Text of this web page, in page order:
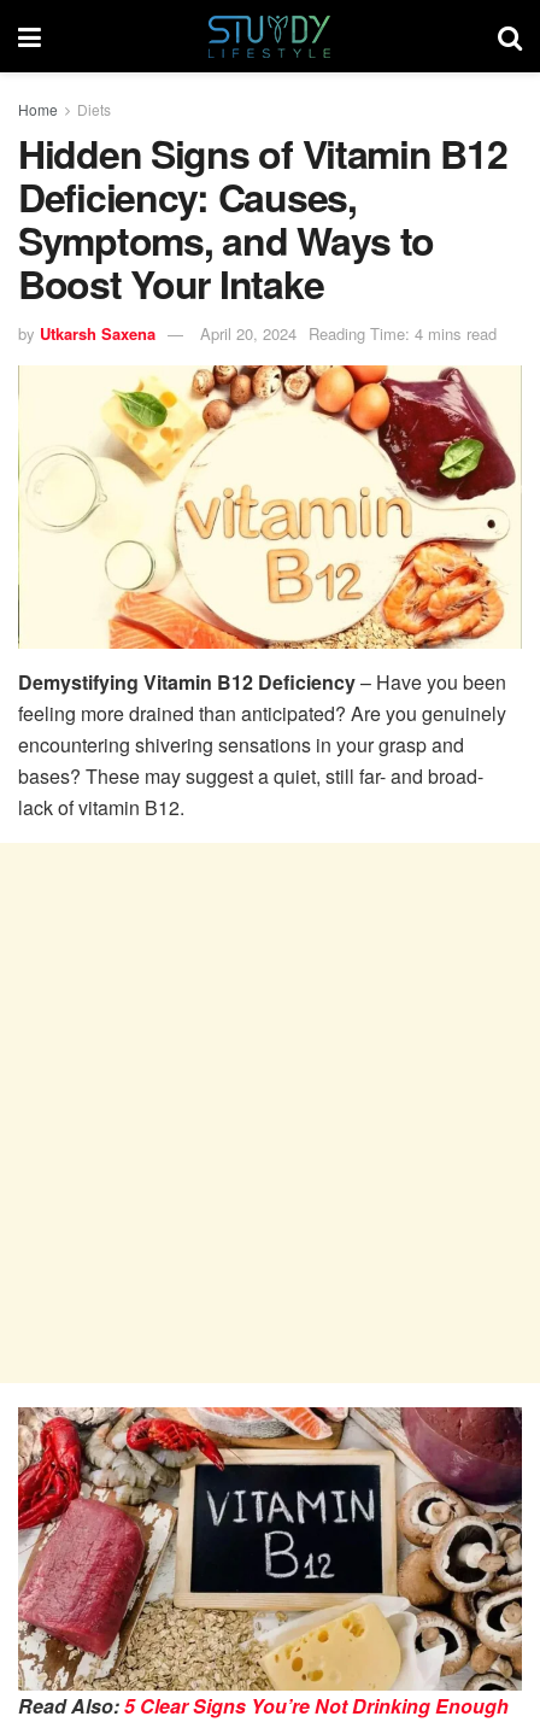
Home Diets
Hidden Signs of Vitamin B12
Deficiency: Causes,
Symptoms, and Ways to
Boost Your Intake
by Utkarsh Saxena April 20, 2024 Reading Time: 4 mins read
Demystifying Vitamin B12 Deficiency– Have you been
feeling more drained than anticipated? Are you genuinely
encountering shivering sensations in your grasp and
bases? These may suggest a quiet, still far- and broad-
lack of vitamin B12.
Read Also:5 Clear Signs You’re Not Drinking Enough